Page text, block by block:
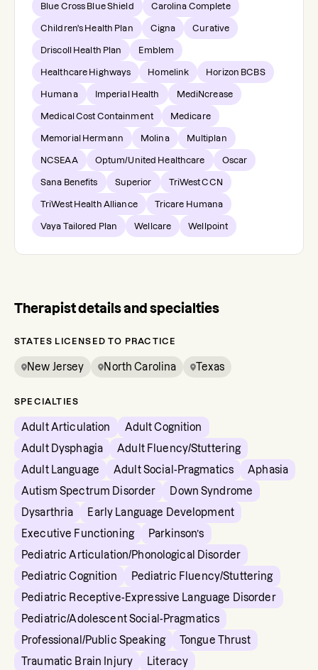
Blue Cross Blue Shield Carolina Complete
Children's Health Plan Cigna Curative
Driscoll Health Plan Emblem
Healthcare Highways Homelink Horizon BCBS
Humana Imperial Health MediNcrease
Medical Cost Containment Medicare
Memorial Hermann Molina Multiplan
NCSEAA Optum/United Healthcare Oscar
Sana Benefits Superior TriWest CCN
TriWest Health Alliance Tricare Humana
Vaya Tailored Plan Wellcare Wellpoint
Therapist details and specialties
STATES LICENSED TO PRACTICE
New Jersey North Carolina Texas
SPECIALTIES
Adult Articulation
Adult Cognition
Adult Dysphagia
Adult Fluency/Stuttering
Adult Language
Adult Social-Pragmatics
Aphasia
Autism Spectrum Disorder
Down Syndrome
Dysarthria
Early Language Development
Executive Functioning
Parkinson’s
Pediatric Articulation/Phonological Disorder
Pediatric Cognition
Pediatric Fluency/Stuttering
Pediatric Receptive-Expressive Language Disorder
Pediatric/Adolescent Social-Pragmatics
Professional/Public Speaking
Tongue Thrust
Traumatic Brain Injury
Literacy